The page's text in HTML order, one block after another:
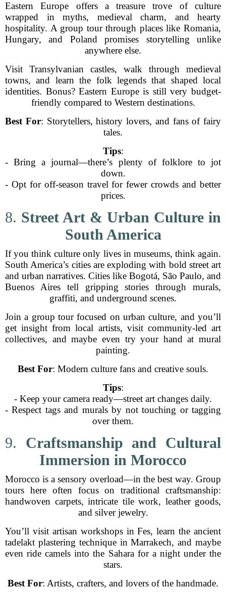
Eastern Europe offers a treasure trove of culture
wrapped in myths, medieval charm, and hearty
hospitality. A group tour through places like Romania,
Hungary, and Poland promises storytelling unlike
anywhere else.
Visit Transylvanian castles, walk through medieval
towns, and learn the folk legends that shaped local
identities. Bonus? Eastern Europe is still very budget-
friendly compared to Western destinations.
Best For: Storytellers, history lovers, and fans of fairy
tales.
Tips:
- Bring a journal—there’s plenty of folklore to jot
down.
- Opt for off-season travel for fewer crowds and better
prices.
8. Street Art & Urban Culture in
South America
If you think culture only lives in museums, think again.
South America’s cities are exploding with bold street art
and urban narratives. Cities like Bogotá, São Paulo, and
Buenos Aires tell gripping stories through murals,
graffiti, and underground scenes.
Join a group tour focused on urban culture, and you’ll
get insight from local artists, visit community-led art
collectives, and maybe even try your hand at mural
painting.
Best For: Modern culture fans and creative souls.
Tips:
- Keep your camera ready—street art changes daily.
- Respect tags and murals by not touching or tagging
over them.
9. Craftsmanship and Cultural
Immersion in Morocco
Morocco is a sensory overload—in the best way. Group
tours here often focus on traditional craftsmanship:
handwoven carpets, intricate tile work, leather goods,
and silver jewelry.
You’ll visit artisan workshops in Fes, learn the ancient
tadelakt plastering technique in Marrakech, and maybe
even ride camels into the Sahara for a night under the
stars.
Best For: Artists, crafters, and lovers of the handmade.